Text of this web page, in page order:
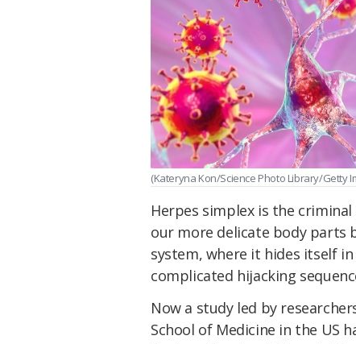
(Kateryna Kon/Science Photo Library/Getty
Herpes simplex is the
our more delicate body parts
system, where it hides itself
complicated hijacking
Now a study led by
School of Medicine in the US